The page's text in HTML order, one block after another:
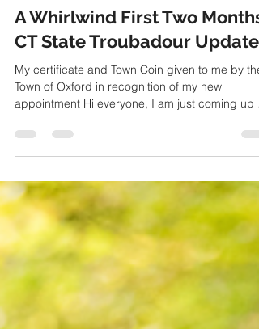
Charlie Widmer
A Whirlwind First Two Months:
CT State Troubadour Update
My certificate and Town Coin given to me by the
Town of Oxford in recognition of my new
two months now as the newest Connecticut
Troubadour, and what a whirlwind it has been!
met so many new creative people in the last
weeks—all of them kind, passionate about what
they do, and dedicated to the Connecticut arts
scene. Needless to say, it has left my head
spinning and my heart full. Recent Highlights
There have be